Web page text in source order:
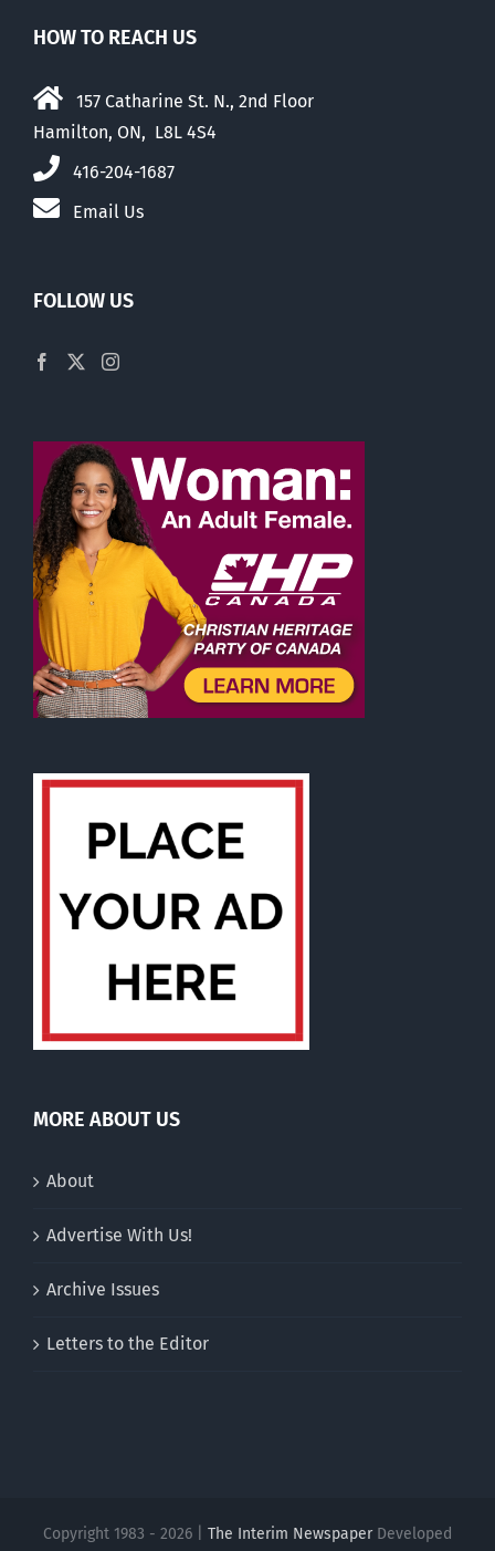
HOW TO REACH US
157 Catharine St. N., 2nd Floor
Hamilton, ON, L8L 4S4
416-204-1687
Email Us
FOLLOW US
MORE ABOUT US
About
Advertise With Us!
Archive Issues
Letters to the Editor
Copyright 1983 - 2026 | The Interim NewspaperDeveloped